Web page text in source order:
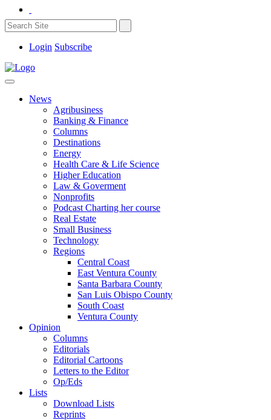
Login Subscribe
News
Agribusiness
Banking & Finance
Columns
Destinations
Energy
Health Care & Life Science
Higher Education
Law & Goverment
Nonprofits
Podcast Charting her course
Real Estate
Small Business
Technology
Regions
Central Coast
East Ventura County
Santa Barbara County
San Luis Obispo County
South Coast
Ventura County
Opinion
Columns
Editorials
Editorial Cartoons
Letters to the Editor
Op/Eds
Lists
Download Lists
Reprints